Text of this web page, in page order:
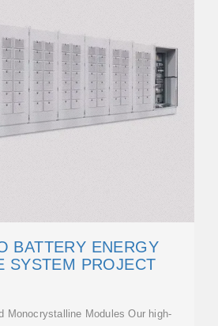
BATTERY ENERGY
SYSTEM PROJECT
Monocrystalline Modules Our high-